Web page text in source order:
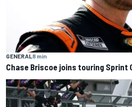
GENERAL8 min
Chase Briscoe joins touring Sprint